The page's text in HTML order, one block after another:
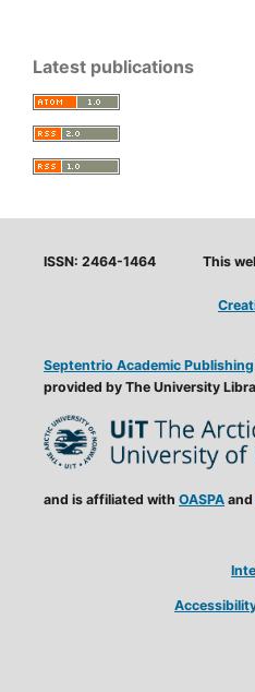
Latest publications
ISSN: 2464-1464
Septentrio Academic Publishing
provided by The University
and is affiliated with OASPAand
This